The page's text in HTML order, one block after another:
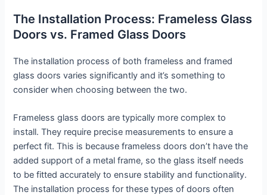
The Installation Process: Frameless Glass
Doors vs. Framed Glass Doors
The installation process of both frameless and framed
glass doors varies significantly and it’s something to
consider when choosing between the two.
Frameless glass doors are typically more complex to
install. They require precise measurements to ensure a
perfect fit. This is because frameless doors don’t have the
added support of a metal frame, so the glass itself needs
to be fitted accurately to ensure stability and functionality.
The installation process for these types of doors often